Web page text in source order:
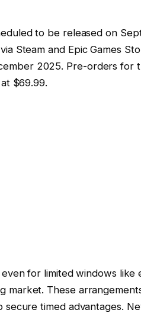
to be released on
Steam and Epic Games
2025. Pre-orders for
$69.99.
for limited windows like
market. These
timed advantages.